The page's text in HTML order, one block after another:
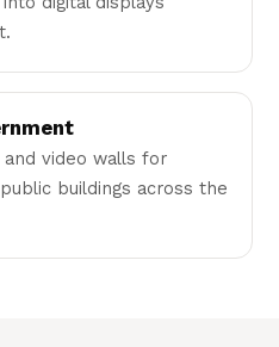
video walls for
buildings across the